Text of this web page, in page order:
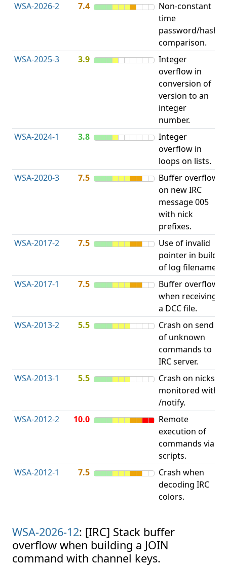
WSA-2026-2 7.4
Non-constant
time
password/hash
comparison.
WSA-2025-3 3.9
Integer
overflow in
conversion of
version to an
integer
number.
WSA-2024-1 3.8
Integer
overflow in
loops on lists.
WSA-2020-3
7.5
Buffer overflow
on new IRC
message 005
with nick
prefixes.
WSA-2017-2 7.5
Use of invalid
pointer in build
of log filename.
WSA-2017-1
7.5
Buffer overflow
when receiving
a DCC file.
WSA-2013-2 5.5
Crash on send
of unknown
commands to
IRC server.
WSA-2013-1 5.5
Crash on nicks
monitored with
/notify.
WSA-2012-2
10.0
Remote
execution of
commands via
scripts.
WSA-2012-1 7.5
Crash when
decoding IRC
colors.
WSA-2026-12: [IRC] Stack buffer
overflow when building a JOIN
command with channel keys.